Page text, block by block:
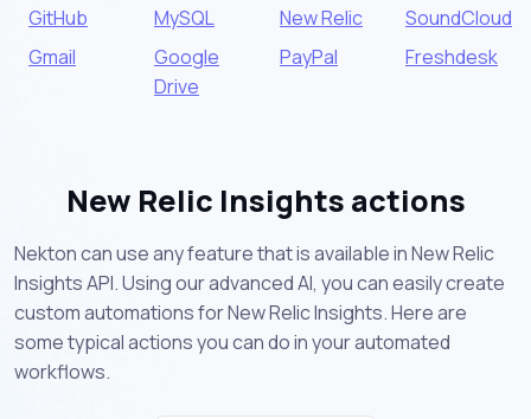
GitHub
MySQL New Relic
SoundCloud
Gmail
Google
Drive
PayPal Freshdesk
New Relic Insights actions
Nekton can use any feature that is available in New Relic
Insights API. Using our advanced AI, you can easily create
custom automations for New Relic Insights. Here are
some typical actions you can do in your automated
workflows.